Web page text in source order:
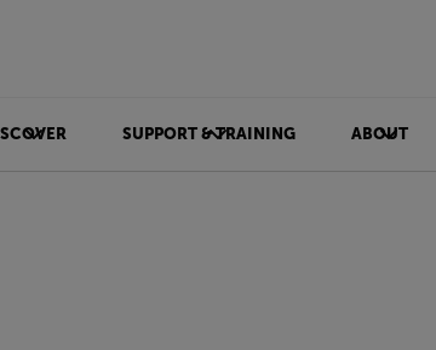
SUPPORT & TRAINING ABOUT